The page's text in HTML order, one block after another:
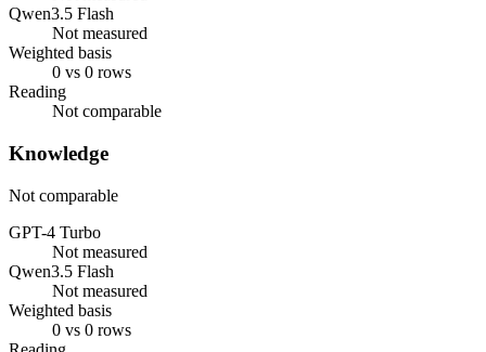
Qwen3.5 Flash
Not measured
Weighted basis
0 vs 0 rows
Reading
Not comparable
Knowledge
Not comparable
GPT-4 Turbo
Not measured
Qwen3.5 Flash
Not measured
Weighted basis
0 vs 0 rows